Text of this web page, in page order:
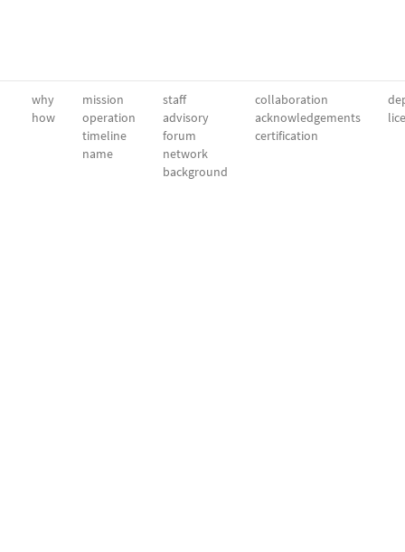
why
how
mission
operation
timeline
name
staff
advisory
forum
network
background
collaboration
acknowledgements
certification